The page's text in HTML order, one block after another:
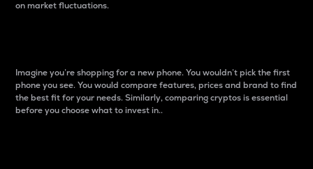
on market fluctuations.
Imagine you’re shopping for a new phone. You wouldn’t pick the first
phone you see. You would compare features, prices and brand to find
the best fit for your needs. Similarly, comparing cryptos is essential
before you choose what to invest in..